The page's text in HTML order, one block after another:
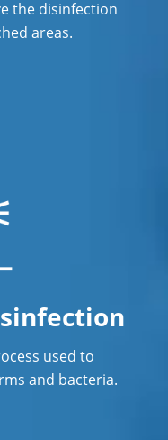
in
Fremont, NE
the disinfection
areas.
used to
and bacteria.